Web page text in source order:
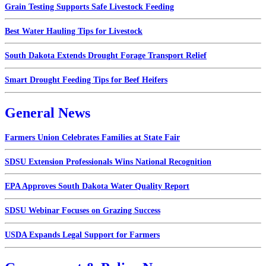
Grain Testing Supports Safe Livestock Feeding
Best Water Hauling Tips for Livestock
South Dakota Extends Drought Forage Transport Relief
Smart Drought Feeding Tips for Beef Heifers
General News
Farmers Union Celebrates Families at State Fair
SDSU Extension Professionals Wins National Recognition
EPA Approves South Dakota Water Quality Report
SDSU Webinar Focuses on Grazing Success
USDA Expands Legal Support for Farmers